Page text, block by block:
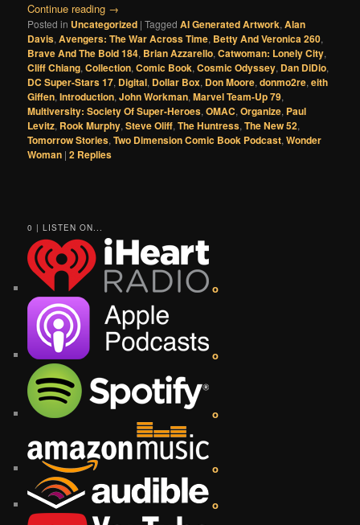
Continue reading →
Posted in Uncategorized |Tagged AI Generated Artwork,Alan
Davis,Avengers: The War Across Time, Betty And Veronica 260,
Brave And The Bold 184, Brian Azzarello,Catwoman: Lonely City,
Cliff Chiang,Collection,Comic Book,Cosmic Odyssey, Dan DiDio,
DC Super-Stars 17, Digital, Dollar Box, Don Moore,donmo2re,eith
Giffen,Introduction,John Workman,Marvel Team-Up 79,
Multiversity: Society Of Super-Heroes,OMAC,Organize, Paul
Levitz, Rook Murphy,Steve Oliff,The Huntress,The New 52,
Tomorrow Stories,Two Dimension Comic Book Podcast,Wonder
Woman |2 Replies
0 | LISTEN ON...
o
o
o
o
o